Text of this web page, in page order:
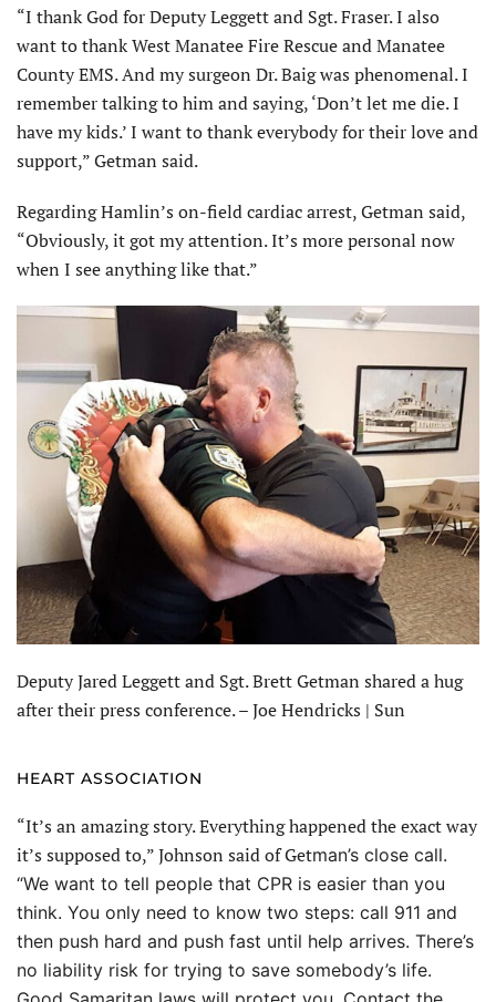
“I thank God for Deputy Leggett and Sgt. Fraser. I also
want to thank West Manatee Fire Rescue and Manatee
County EMS. And my surgeon Dr. Baig was phenomenal. I
remember talking to him and saying, ‘Don’t let me die. I
have my kids.’ I want to thank everybody for their love and
support,” Getman said.
Regarding Hamlin’s on-field cardiac arrest, Getman said,
“Obviously, it got my attention. It’s more personal now
when I see anything like that.”
Deputy Jared Leggett and Sgt. Brett Getman shared a hug
after their press conference. – Joe Hendricks | Sun
HEART ASSOCIATION
“It’s an amazing story. Everything happened the exact way
it’s supposed to,” Johnson said of Getman’s close call.
“We want to tell people that CPR is easier than you
think. You only need to know two steps: call 911 and
then push hard and push fast until help arrives. There’s
no liability risk for trying to save somebody’s life.